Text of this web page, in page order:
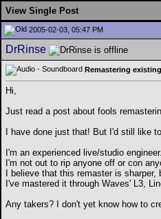
View Single Post
2005-02-03, 05:47 PM
DrRinse
Remastering
Hi,
Just read a post about fools
I have done just that! But I'd still like
I'm an experienced live/studio engineer.
I'm not out to rip anyone off or con
I believe that this remaster is
I've mastered it through Waves' L3,
Any takers? I don't yet know how to